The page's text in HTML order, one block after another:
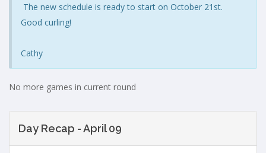
The new schedule is ready to start on October 21st.
Good curling!
Cathy
No more games in current round
Day Recap - April 09